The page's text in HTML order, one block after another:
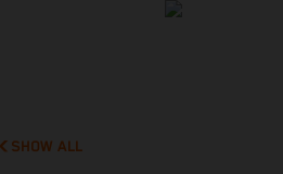
SHOW ALL